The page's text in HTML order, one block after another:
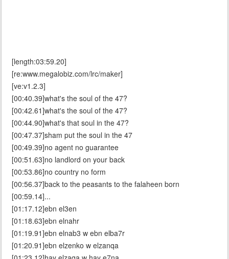
[length:03:59.20]
[re:www.megalobiz.com/lrc/maker]
[ve:v1.2.3]
[00:40.39]what's the soul of the 47?
[00:42.61]what's the soul of the 47?
[00:44.90]what's that soul in the 47?
[00:47.37]sham put the soul in the 47
[00:49.39]no agent no guarantee
[00:51.63]no landlord on your back
[00:53.86]no country no form
[00:56.37]back to the peasants to the falaheen born
[00:59.14]...
[01:17.12]ebn el3en
[01:18.63]ebn elnahr
[01:19.91]ebn elnab3 w ebn elba7r
[01:20.91]ebn elzenko w elzanqa